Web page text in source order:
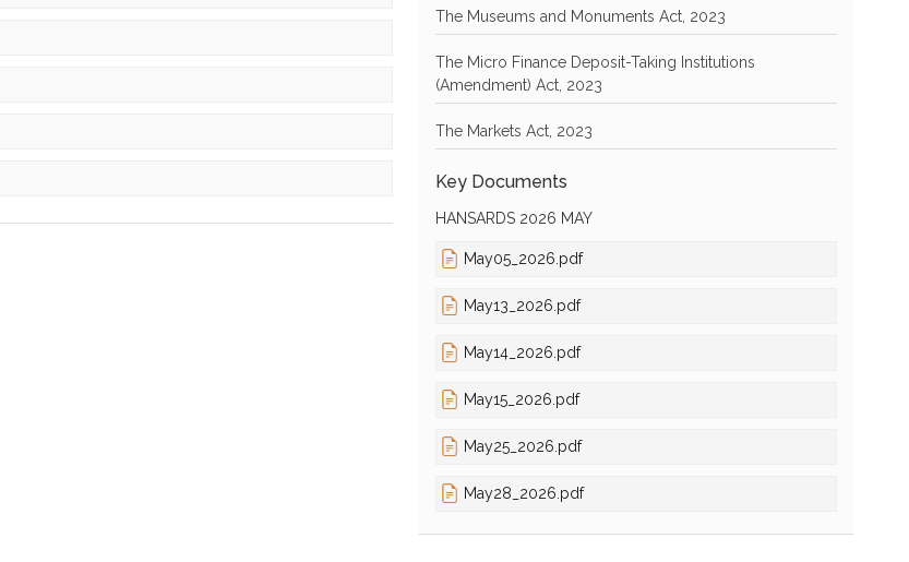
The Museums and Monuments Act, 2023
The Micro Finance Deposit-Taking Institutions
(Amendment) Act, 2023
The Markets Act, 2023
Key Documents
HANSARDS 2026 MAY
May05_2026.pdf
May13_2026.pdf
May14_2026.pdf
May15_2026.pdf
May25_2026.pdf
May28_2026.pdf